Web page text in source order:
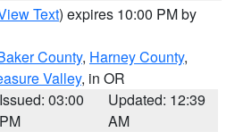
Text) expires 10:00 PM by
County, Harney County,
Valley, in OR
Issued: 03:00
PM
Updated: 12:39
AM